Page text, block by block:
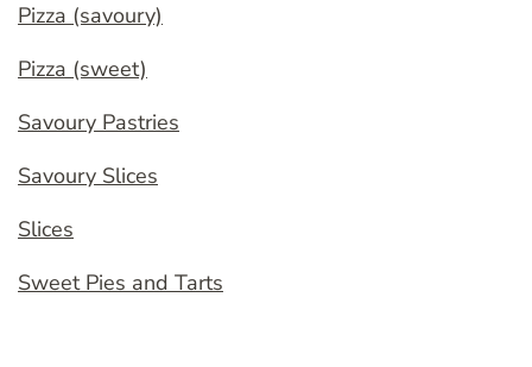
Pizza (savoury)
Pizza (sweet)
Savoury Pastries
Savoury Slices
Slices
Sweet Pies and Tarts